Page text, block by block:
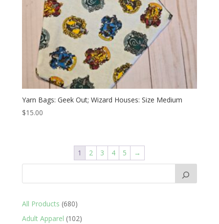
Yarn Bags: Geek Out; Wizard Houses: Size Medium
$15.00
1 2 3 4 5 →
All Products 680680
products
Adult Apparel 102102